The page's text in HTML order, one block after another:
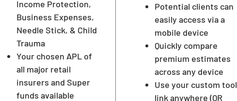
Income Protection,
Business Expenses,
Needle Stick, & Child
Trauma
Your chosen APL of
all major retail
insurers and Super
funds available
Potential clients can
easily access via a
mobile device
Quickly compare
premium estimates
across any device
Use your custom tool
link anywhere (QR